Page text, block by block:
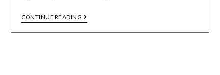
CONTINUE READING